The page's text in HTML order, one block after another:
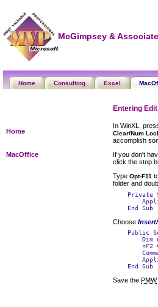
McGimpsey &
Home Consulting Excel
Home
MacOffice
Entering
In WinXL,
Clear/Num
accomplish
If you don't
click the stop
Type Opt-F11
folder and
Private
Choose
Public
Dim
nF2
    End Sub
Save the PMW